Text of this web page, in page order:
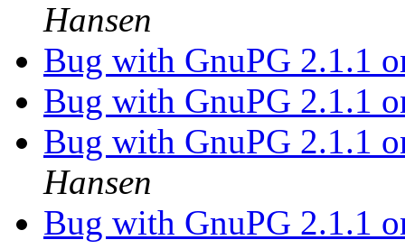
Hansen
Bug with GnuPG 2.1.1
Bug with GnuPG 2.1.1
Bug with GnuPG 2.1.1
Hansen
Bug with GnuPG 2.1.1